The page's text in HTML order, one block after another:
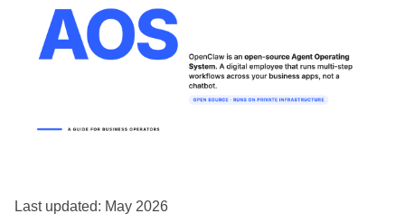
Last updated: May 2026